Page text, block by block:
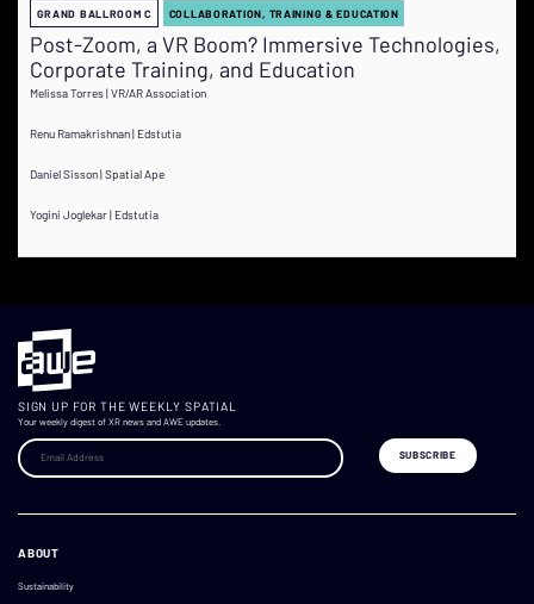
GRAND BALLROOM C COLLABORATION, TRAINING & EDUCATION
Post-Zoom, a VR Boom? Immersive Technologies,
Corporate Training, and Education
Melissa Torres | VR/AR Association
Renu Ramakrishnan | Edstutia
Daniel Sisson | Spatial Ape
Yogini Joglekar | Edstutia
SIGN UP FOR THE WEEKLY SPATIAL
Your weekly digest of XR news and AWE updates.
ABOUT
Sustainability